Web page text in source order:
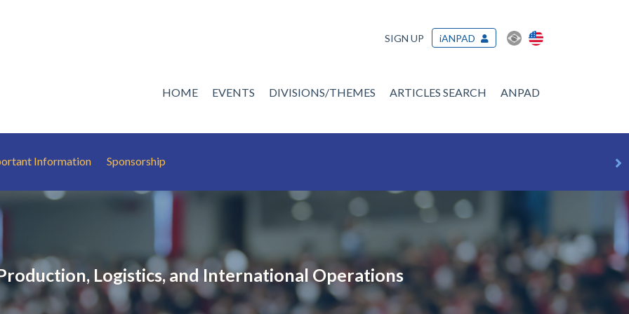
SIGN UP iANPAD
HOME EVENTS DIVISIONS/THEMES ARTICLES SEARCH ANPAD
Information Sponsorship
Logistics, and International Operations